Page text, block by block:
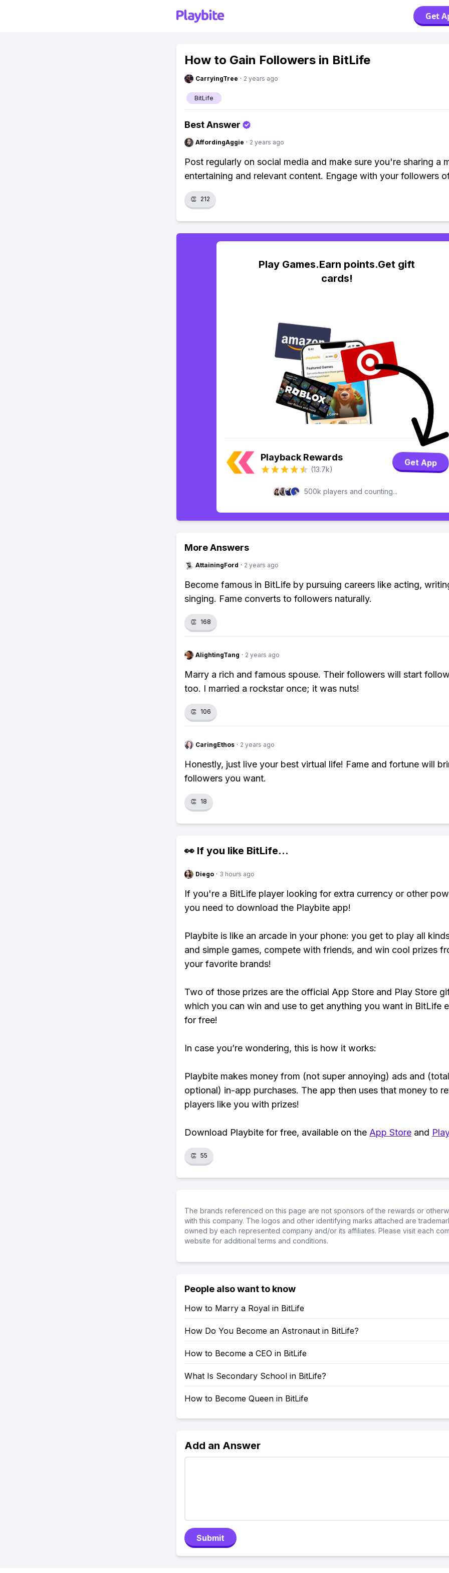
Get
How to Gain Followers in BitLife
CarryingTree · 2 years ago
BitLife
Best Answer
AffordingAggie · 2 years ago
Post regularly on social media and make sure you're sharing a
entertaining and relevant content. Engage with your followers
👏 212
Play Games.Earn points.Get gift
cards!
Playback Rewards
(13.7k)
Get App
500k players and counting...
More Answers
AttainingFord · 2 years ago
Become famous in BitLife by pursuing careers like acting,
singing. Fame converts to followers naturally.
👏 168
AlightingTang · 2 years ago
Marry a rich and famous spouse. Their followers will start
too. I married a rockstar once; it was nuts!
👏 106
CaringEthos · 2 years ago
Honestly, just live your best virtual life! Fame and fortune will
followers you want.
👏 18
👀 If you like BitLife...
Diego · 3 hours ago
If you're a BitLife player looking for extra currency or other
you need to download the Playbite app!
Playbite is like an arcade in your phone: you get to play all
and simple games, compete with friends, and win cool prizes
your favorite brands!
Two of those prizes are the official App Store and Play Store
which you can win and use to get anything you want in BitLife
for free!
In case you’re wondering, this is how it works:
Playbite makes money from (not super annoying) ads and
optional) in-app purchases. The app then uses that money to
players like you with prizes!
Download Playbite for free, available on the App Store and
👏 55
The brands referenced on this page are not sponsors of the rewards or
with this company. The logos and other identifying marks attached are
owned by each represented company and/or its affiliates. Please visit each
website for additional terms and conditions.
People also want to know
How to Marry a Royal in BitLife
How Do You Become an Astronaut in BitLife?
How to Become a CEO in BitLife
What Is Secondary School in BitLife?
How to Become Queen in BitLife
Add an Answer
Submit